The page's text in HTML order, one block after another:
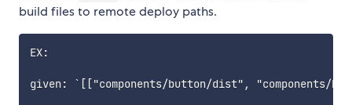
build files to remote deploy paths.
EX:
given: `[["components/button/dist", "components/